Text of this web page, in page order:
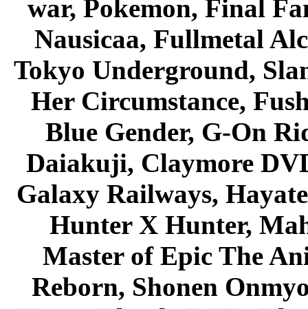
war, Pokemon, Final
Nausicaa, Fullmetal
Tokyo Underground,
Her Circumstance,
Blue Gender, G-On
Daiakuji, Claymore
Galaxy Railways,
Hunter X Hunter,
Master of Epic The
Reborn, Shonen